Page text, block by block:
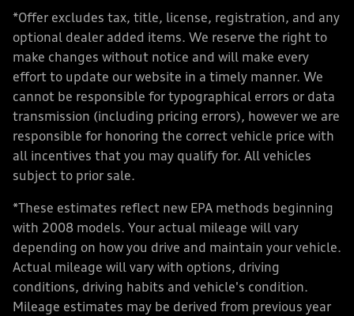
*Offer excludes tax, title, license, registration, and any
optional dealer added items. We reserve the right to
make changes without notice and will make every
effort to update our website in a timely manner. We
cannot be responsible for typographical errors or data
transmission (including pricing errors), however we are
responsible for honoring the correct vehicle price with
all incentives that you may qualify for. All vehicles
subject to prior sale.
*These estimates reflect new EPA methods beginning
with 2008 models. Your actual mileage will vary
depending on how you drive and maintain your vehicle.
Actual mileage will vary with options, driving
conditions, driving habits and vehicle's condition.
Mileage estimates may be derived from previous year